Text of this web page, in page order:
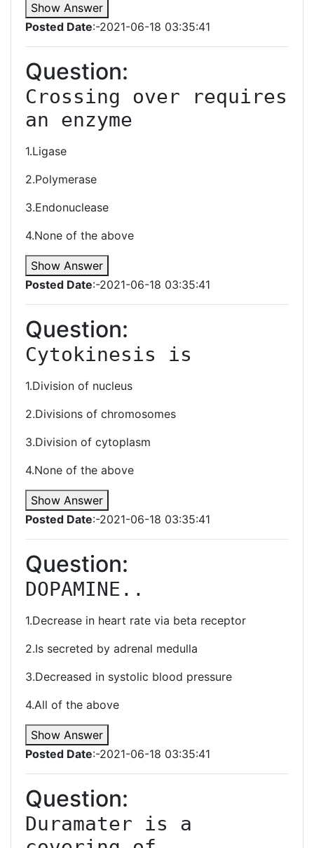
Show Answer
Posted Date:-2021-06-18 03:35:41
Question:
Crossing over requires
an enzyme
1.Ligase
2.Polymerase
3.Endonuclease
4.None of the above
Show Answer
Posted Date:-2021-06-18 03:35:41
Question:
Cytokinesis is
1.Division of nucleus
2.Divisions of chromosomes
3.Division of cytoplasm
4.None of the above
Show Answer
Posted Date:-2021-06-18 03:35:41
Question:
DOPAMINE..
1.Decrease in heart rate via beta receptor
2.Is secreted by adrenal medulla
3.Decreased in systolic blood pressure
4.All of the above
Show Answer
Posted Date:-2021-06-18 03:35:41
Question:
Duramater is a